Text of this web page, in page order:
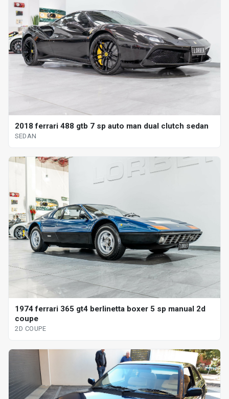
2018 ferrari 488 gtb 7 sp auto man dual clutch sedan
SEDAN
1974 ferrari 365 gt4 berlinetta boxer 5 sp manual 2d
coupe
2D COUPE